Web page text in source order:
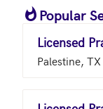
Popular
Palestine, TX